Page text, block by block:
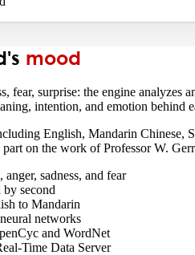
mood
fear, surprise: the engine
intention, and emotion behind
English, Mandarin Chinese,
on the work of Professor W.
sadness, and fear
by second
to Mandarin
networks
and WordNet
Time Data Server